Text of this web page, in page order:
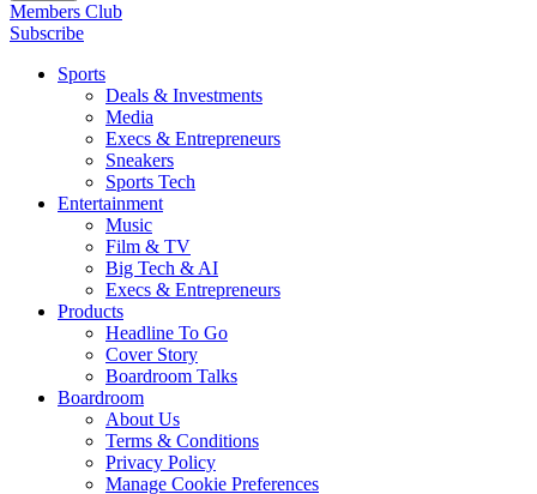
Members Club
Subscribe
Sports
Deals & Investments
Media
Execs & Entrepreneurs
Sneakers
Sports Tech
Entertainment
Music
Film & TV
Big Tech & AI
Execs & Entrepreneurs
Products
Headline To Go
Cover Story
Boardroom Talks
Boardroom
About Us
Terms & Conditions
Privacy Policy
Manage Cookie Preferences